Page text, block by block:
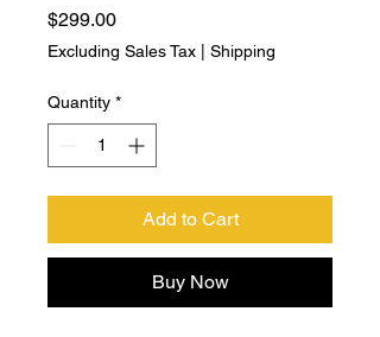
$299.00Price
Excluding Sales Tax Shipping
Quantity *
Add to Cart
Buy Now